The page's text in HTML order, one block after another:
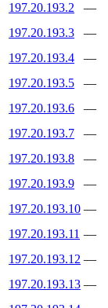
197.20.193.2
—
197.20.193.3
—
197.20.193.4
—
197.20.193.5
—
197.20.193.6
—
197.20.193.7
—
197.20.193.8
—
197.20.193.9
—
197.20.193.10 —
197.20.193.11 —
197.20.193.12 —
197.20.193.13 —